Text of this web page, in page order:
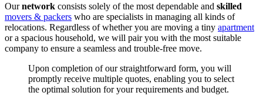
Ournetwork consists solely of the most dependable and skilled
movers & packers who are specialists in managing all kinds of
relocations. Regardless of whether you are moving a tiny apartment
or a spacious household, we will pair you with the most suitable
company to ensure a seamless and trouble-free move.
Upon completion of our straightforward form, you will
promptly receive multiple quotes, enabling you to select
the optimal solution for your requirements and budget.